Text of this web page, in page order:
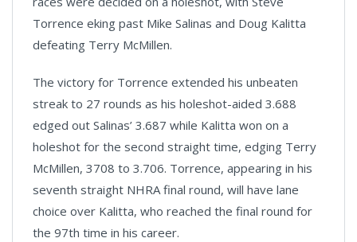
Torrence eking past Mike Salinas and Doug Kalitta
defeating Terry McMillen.
The victory for Torrence extended his unbeaten
streak to 27 rounds as his holeshot-aided 3.688
edged out Salinas’ 3.687 while Kalitta won on a
holeshot for the second straight time, edging Terry
McMillen, 3708 to 3.706. Torrence, appearing in his
seventh straight NHRA final round, will have lane
choice over Kalitta, who reached the final round for
the 97th time in his career.